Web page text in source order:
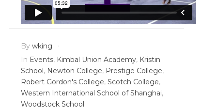
By wking
In Events, Kimbal Union Academy, Kristin
School, Newton College, Prestige College,
Robert Gordon's College, Scotch College,
Western International School of Shanghai,
Woodstock School